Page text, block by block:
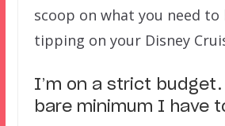
scoop on what you need
tipping on your Disney
I’m on a strict budget.
bare minimum I have